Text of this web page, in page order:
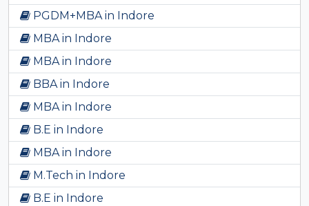
PGDM+MBA in Indore
MBA in Indore
MBA in Indore
BBA in Indore
MBA in Indore
B.E in Indore
MBA in Indore
M.Tech in Indore
B.E in Indore